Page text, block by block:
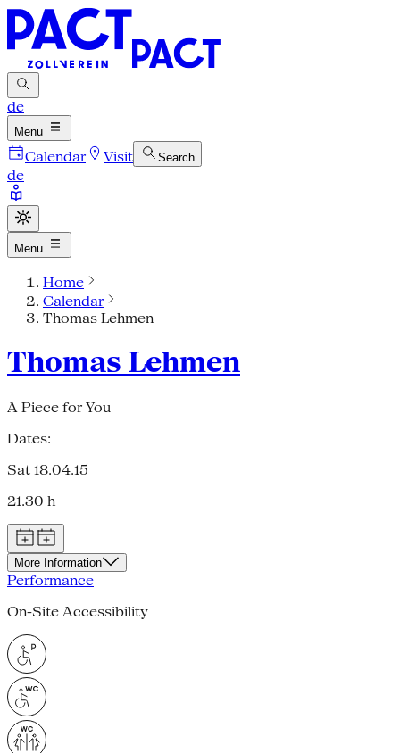
de
Menu
Calendar Visit Search
de
Menu
Home
Calendar
Thomas Lehmen
Thomas Lehmen
A Piece for You
Dates:
Sat 18.04.15
21.30 h
More Information
Performance
On-Site Accessibility